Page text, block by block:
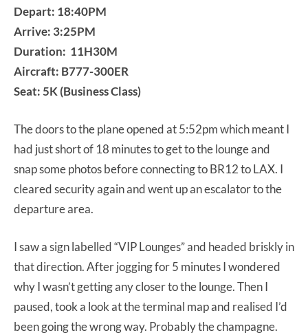
Depart: 18:40PM
Arrive: 3:25PM
Duration: 11H30M
Aircraft: B777-300ER
Seat: 5K (Business Class)
The doors to the plane opened at 5:52pm which meant I
had just short of 18 minutes to get to the lounge and
snap some photos before connecting to BR12 to LAX. I
cleared security again and went up an escalator to the
departure area.
I saw a sign labelled “VIP Lounges” and headed briskly in
that direction. After jogging for 5 minutes I wondered
why I wasn’t getting any closer to the lounge. Then I
paused, took a look at the terminal map and realised I’d
been going the wrong way. Probably the champagne.